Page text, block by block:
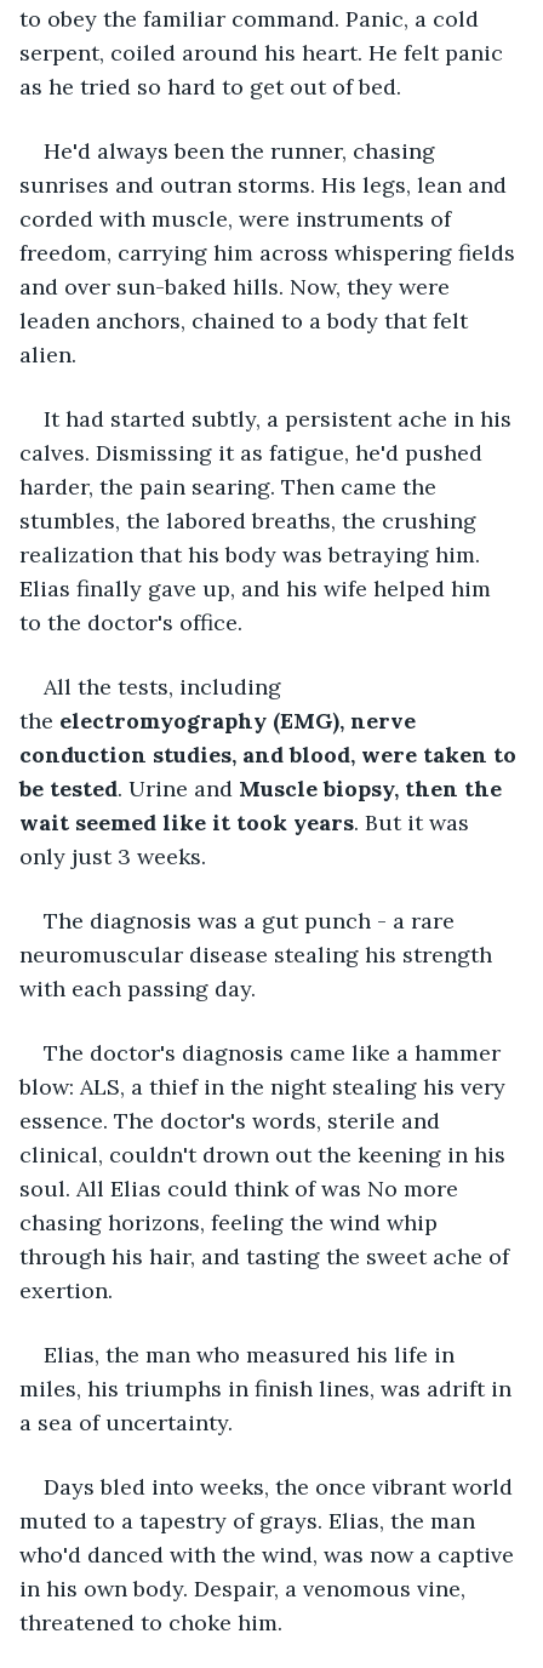
to obey the familiar command. Panic, a cold
serpent, coiled around his heart. He felt panic
as he tried so hard to get out of bed.
He'd always been the runner, chasing
sunrises and outran storms. His legs, lean and
corded with muscle, were instruments of
freedom, carrying him across whispering fields
and over sun-baked hills. Now, they were
leaden anchors, chained to a body that felt
alien.
It had started subtly, a persistent ache in his
calves. Dismissing it as fatigue, he'd pushed
harder, the pain searing. Then came the
stumbles, the labored breaths, the crushing
realization that his body was betraying him.
Elias finally gave up, and his wife helped him
to the doctor's office.
All the tests, including
the electromyography (EMG), nerve
conduction studies, and blood, were taken to
be tested. Urine and Muscle biopsy, then the
wait seemed like it took years. But it was
only just 3 weeks.
The diagnosis was a gut punch - a rare
neuromuscular disease stealing his strength
with each passing day.
The doctor's diagnosis came like a hammer
blow: ALS, a thief in the night stealing his very
essence. The doctor's words, sterile and
clinical, couldn't drown out the keening in his
soul. All Elias could think of was No more
chasing horizons, feeling the wind whip
through his hair, and tasting the sweet ache of
exertion.
Elias, the man who measured his life in
miles, his triumphs in finish lines, was adrift in
a sea of uncertainty.
Days bled into weeks, the once vibrant world
muted to a tapestry of grays. Elias, the man
who'd danced with the wind, was now a captive
in his own body. Despair, a venomous vine,
threatened to choke him.